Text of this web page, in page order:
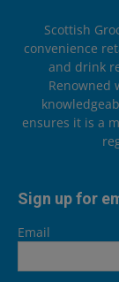
Scottish
convenience
and drink
Renowned
ensures it is a
Sign up for
Email